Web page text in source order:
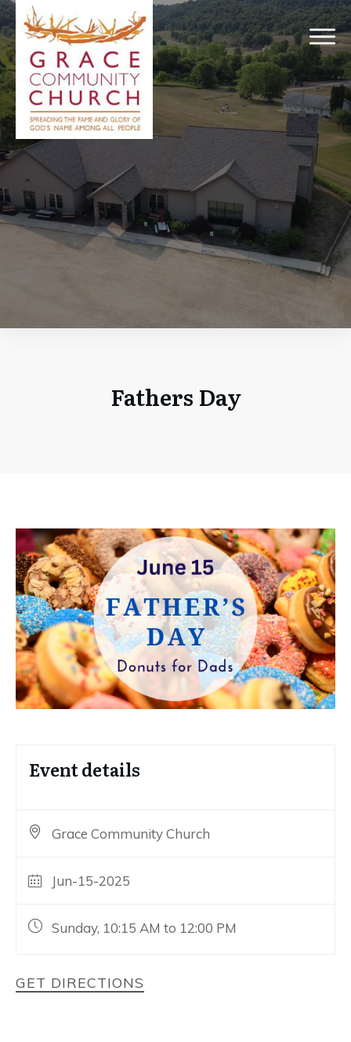
Fathers Day
Event details
Grace Community Church
Jun-15-2025
Sunday, 10:15 AM to 12:00 PM
GET DIRECTIONS